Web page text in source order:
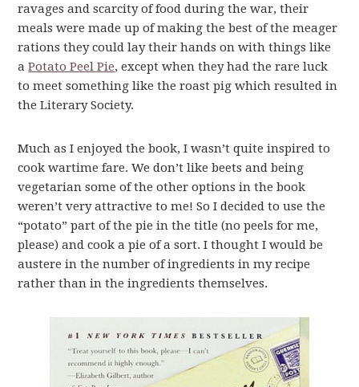
ravages and scarcity of food during the war, their
meals were made up of making the best of the meager
rations they could lay their hands on with things like
aPotato Peel Pie, except when they had the rare luck
to meet something like the roast pig which resulted in
the Literary Society.
Much as I enjoyed the book, I wasn’t quite inspired to
cook wartime fare. We don’t like beets and being
vegetarian some of the other options in the book
weren’t very attractive to me! So I decided to use the
“potato” part of the pie in the title (no peels for me,
please) and cook a pie of a sort. I thought I would be
austere in the number of ingredients in my recipe
rather than in the ingredients themselves.